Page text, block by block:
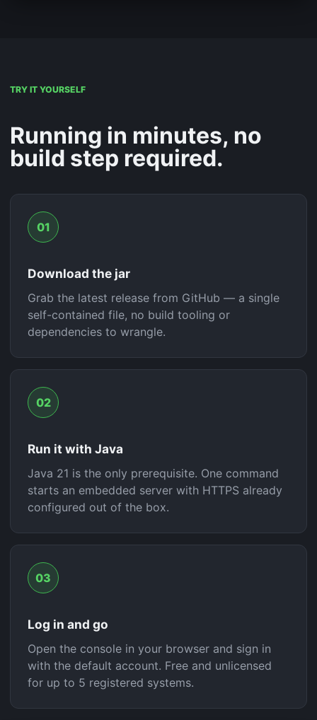
TRY IT YOURSELF
Running in minutes, no
build step required.
01
Download the jar
Grab the latest release from GitHub — a single
self-contained file, no build tooling or
dependencies to wrangle.
02
Run it with Java
Java 21 is the only prerequisite. One command
starts an embedded server with HTTPS already
configured out of the box.
03
Log in and go
Open the console in your browser and sign in
with the default account. Free and unlicensed
for up to 5 registered systems.